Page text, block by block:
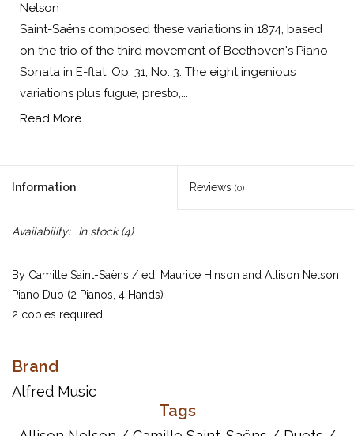
Nelson
Saint-Saëns composed these variations in 1874, based
on the trio of the third movement of Beethoven's Piano
Sonata in E-flat, Op. 31, No. 3. The eight ingenious
variations plus fugue, presto,...
Read More
Information Reviews (0)
Availability: In stock(4)
By Camille Saint-Saëns / ed. Maurice Hinson and Allison Nelson
Piano Duo (2 Pianos, 4 Hands)
2 copies required
of the third movement of Beethoven's Piano Sonata in E-flat, Op.
coda sections constitute brilliant two-piano writing. This edition
includes editorial fingering and pedal, as well as an analysis of
Brand
Alfred Music
Tags